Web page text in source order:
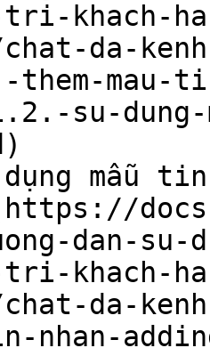
khach-
chat-da-
them-mau-
su-dung-
mẫu tin
dan-su-
khach-
chat-da-
nhan-